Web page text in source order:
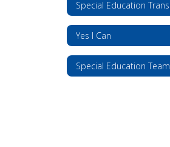
Yes I Can
Special Education Team